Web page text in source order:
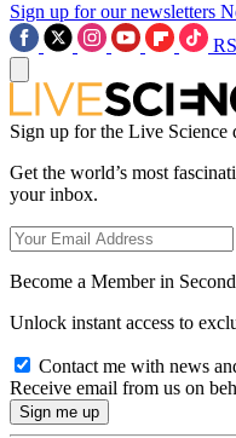
Sign up for our newsletters
Sign up for the Live Science
Get the world’s most
your inbox.
Become a Member in
Unlock instant access to
Contact me with news
Receive email from us on